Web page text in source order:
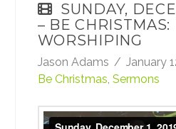
SUNDAY,
– BE CHRISTMAS:
WORSHIPING
Jason Adams
January
Be Christmas, Sermons
Sunday, December 1,